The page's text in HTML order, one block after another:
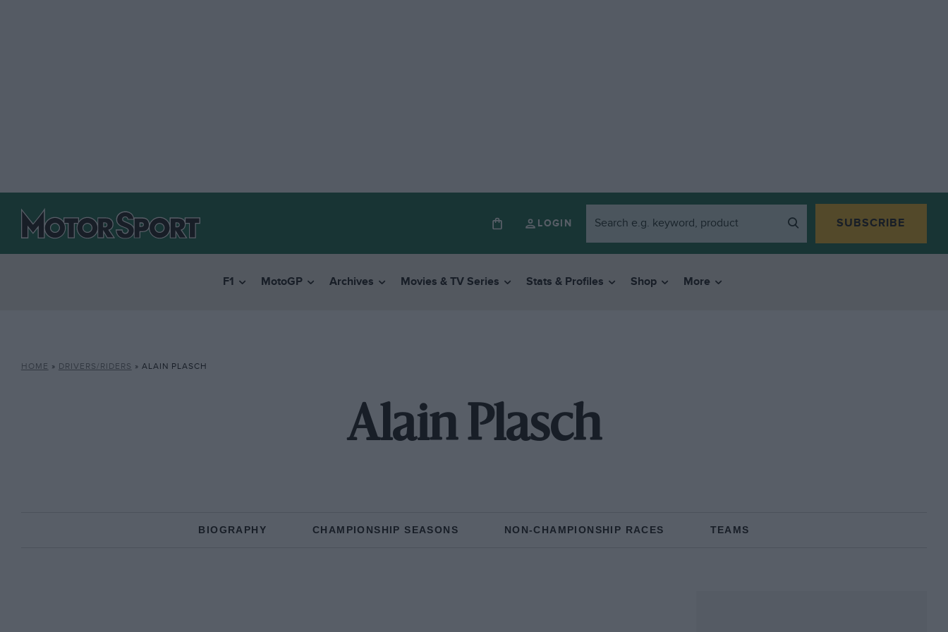
LOGIN SUBSCRIBE
F1 MotoGP Archives Movies & TV Series Stats & Profiles Shop More
HOME » DRIVERS/RIDERS » ALAIN PLASCH
Alain Plasch
BIOGRAPHY CHAMPIONSHIP SEASONS NON-CHAMPIONSHIP RACES TEAMS